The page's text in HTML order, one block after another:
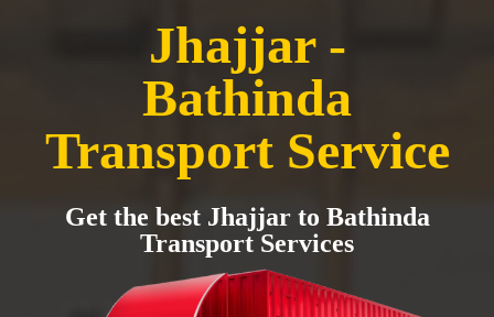
Jhajjar -
Bathinda
Transport Service
Get the best Jhajjar to Bathinda
Transport Services